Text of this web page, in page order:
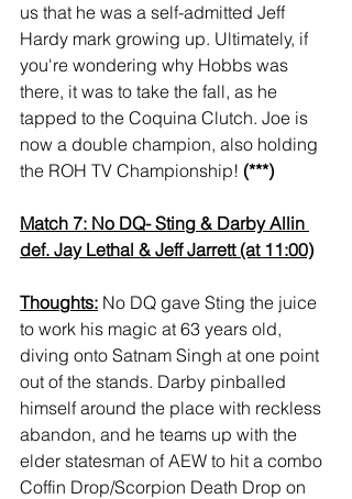
us that he was a self-admitted Jeff
Hardy mark growing up. Ultimately, if
you're wondering why Hobbs was
there, it was to take the fall, as he
tapped to the Coquina Clutch. Joe is
now a double champion, also holding
the ROH TV Championship! (***)
Match 7: No DQ- Sting & Darby Allin
def. Jay Lethal & Jeff Jarrett (at 11:00)
Thoughts: No DQ gave Sting the juice
to work his magic at 63 years old,
diving onto Satnam Singh at one point
out of the stands. Darby pinballed
himself around the place with reckless
abandon, and he teams up with the
elder statesman of AEW to hit a combo
Coffin Drop/Scorpion Death Drop on